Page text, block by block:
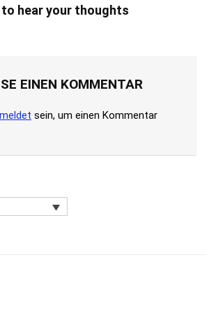
to hear your thoughts
EINEN KOMMENTAR
sein, um einen Kommentar